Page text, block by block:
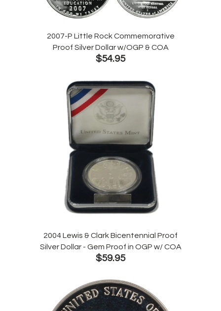
2007-P Little Rock Commemorative
Proof Silver Dollar w/OGP & COA
$54.95
2004 Lewis & Clark Bicentennial Proof
Silver Dollar - Gem Proof in OGP w/ COA
$59.95